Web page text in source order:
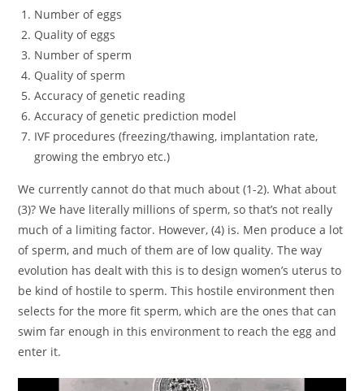
Number of eggs
Quality of eggs
Number of sperm
Quality of sperm
Accuracy of genetic reading
Accuracy of genetic prediction model
IVF procedures (freezing/thawing, implantation rate,
growing the embryo etc.)
We currently cannot do that much about (1-2). What about
(3)? We have literally millions of sperm, so that’s not really
much of a limiting factor. However, (4) is. Men produce a lot
of sperm, and much of them are of low quality. The way
evolution has dealt with this is to design women’s uterus to
be kind of hostile to sperm. This hostile environment then
selects for the more fit sperm, which are the ones that can
swim far enough in this environment to reach the egg and
enter it.